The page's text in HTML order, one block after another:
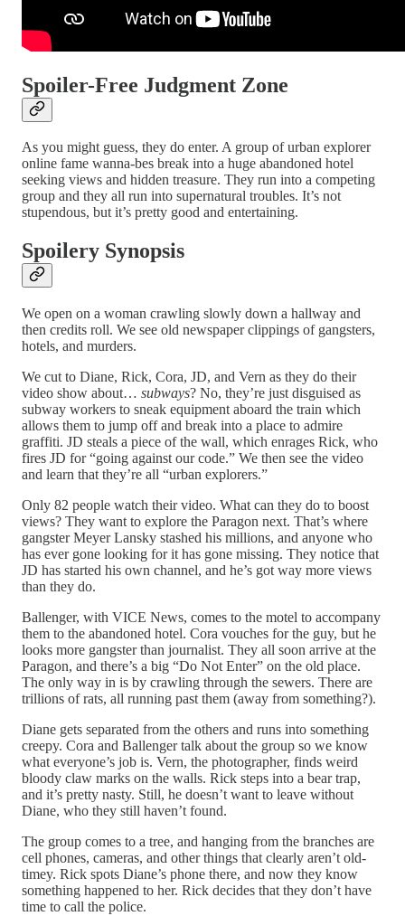
Spoiler-Free Judgment Zone
As you might guess, they do enter. A group of urban explorer
online fame wanna-bes break into a huge abandoned hotel
seeking views and hidden treasure. They run into a competing
group and they all run into supernatural troubles. It’s not
stupendous, but it’s pretty good and entertaining.
Spoilery Synopsis
We open on a woman crawling slowly down a hallway and
then credits roll. We see old newspaper clippings of gangsters,
hotels, and murders.
We cut to Diane, Rick, Cora, JD, and Vern as they do their
video show about… subways? No, they’re just disguised as
subway workers to sneak equipment aboard the train which
allows them to jump off and break into a place to admire
graffiti. JD steals a piece of the wall, which enrages Rick, who
fires JD for “going against our code.” We then see the video
and learn that they’re all “urban explorers.”
Only 82 people watch their video. What can they do to boost
views? They want to explore the Paragon next. That’s where
gangster Meyer Lansky stashed his millions, and anyone who
has ever gone looking for it has gone missing. They notice that
JD has started his own channel, and he’s got way more views
than they do.
Ballenger, with VICE News, comes to the motel to accompany
them to the abandoned hotel. Cora vouches for the guy, but he
looks more gangster than journalist. They all soon arrive at the
Paragon, and there’s a big “Do Not Enter” on the old place.
The only way in is by crawling through the sewers. There are
trillions of rats, all running past them (away from something?).
Diane gets separated from the others and runs into something
creepy. Cora and Ballenger talk about the group so we know
what everyone’s job is. Vern, the photographer, finds weird
bloody claw marks on the walls. Rick steps into a bear trap,
and it’s pretty nasty. Still, he doesn’t want to leave without
Diane, who they still haven’t found.
The group comes to a tree, and hanging from the branches are
cell phones, cameras, and other things that clearly aren’t old-
timey. Rick spots Diane’s phone there, and now they know
something happened to her. Rick decides that they don’t have
time to call the police.